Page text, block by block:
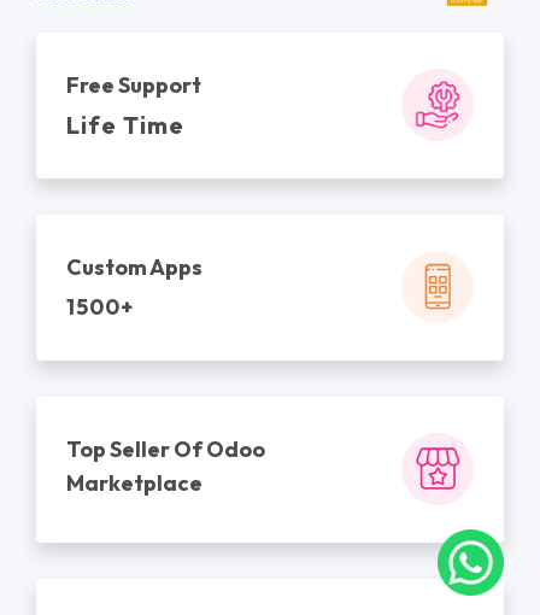
Free Support
Life Time
Custom Apps
1500+
Top Seller Of Odoo
Marketplace